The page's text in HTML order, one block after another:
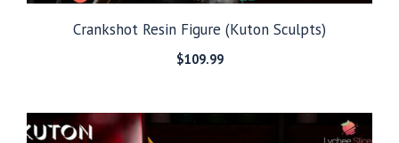
Crankshot Resin Figure (Kuton Sculpts)
$109.99